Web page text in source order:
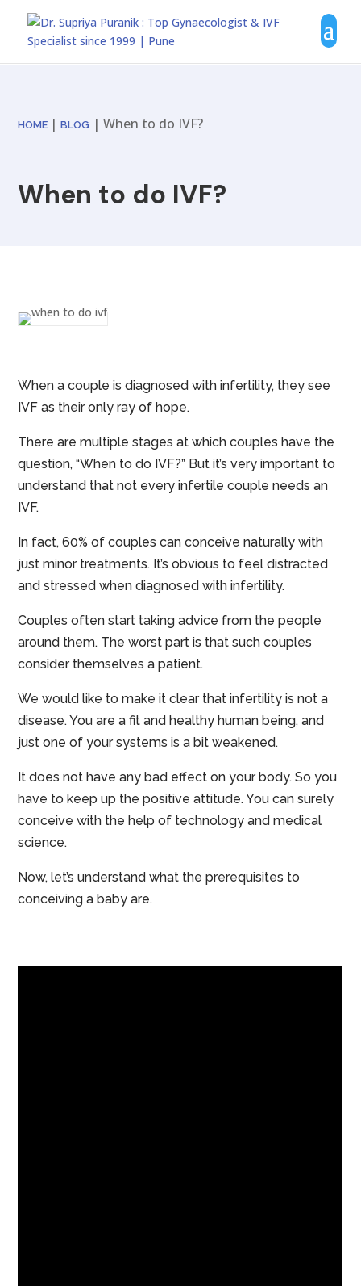
HOME |BLOG | When to do IVF?
When to do IVF?
When a couple is diagnosed with infertility, they see
IVF as their only ray of hope.
There are multiple stages at which couples have the
question, “When to do IVF?” But it’s very important to
understand that not every infertile couple needs an
IVF.
In fact, 60% of couples can conceive naturally with
just minor treatments. It’s obvious to feel distracted
and stressed when diagnosed with infertility.
Couples often start taking advice from the people
around them. The worst part is that such couples
consider themselves a patient.
We would like to make it clear that infertility is not a
disease. You are a fit and healthy human being, and
just one of your systems is a bit weakened.
It does not have any bad effect on your body. So you
have to keep up the positive attitude. You can surely
conceive with the help of technology and medical
science.
Now, let’s understand what the prerequisites to
conceiving a baby are.